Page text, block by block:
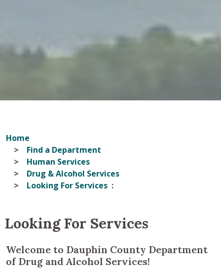
Home
Find a Department
Human Services
Drug & Alcohol Services
Looking For Services
Looking For Services
Welcome to Dauphin County Department
of Drug and Alcohol Services!